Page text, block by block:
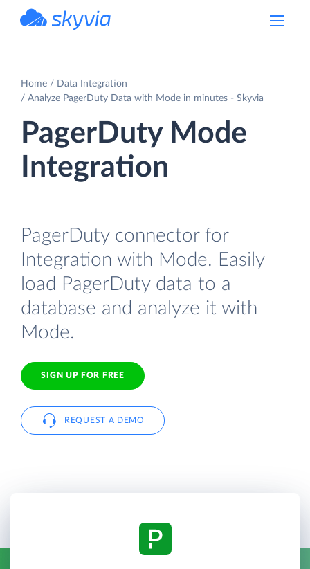
Home
Data Integration
Analyze PagerDuty Data with Mode in minutes - Skyvia
PagerDuty Mode
Integration
PagerDuty connector for
Integration with Mode. Easily
load PagerDuty data to a
database and analyze it with
Mode.
SIGN UP FOR FREE
REQUEST A DEMO